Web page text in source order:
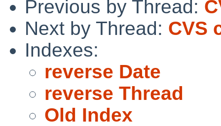
Previous by Thread:
Next by Thread: CVS
Indexes:
reverse Date
reverse Thread
Old Index